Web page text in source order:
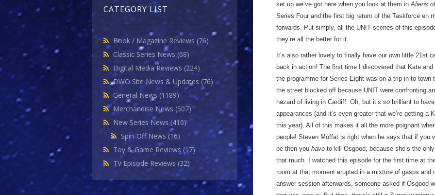
CATEGORY LIST
Book / Magazine Reviews (76)
Classic Series News (68)
Digital Media Reviews (224)
DWO Site News & Updates (76)
General News (1189)
Merchandise News (507)
New Series News(410)
Spin-Off News(16)
Toy & Game Reviews(17)
TV Episode Reviews (32)
set up we’ve got here when you look at them inAliens
Series Four and the first big return of the Taskforce en
forwards. Put simply, all the UNIT scenes of this
they’re all the better for it.
It’s also rather lovely to finally have our own little 21st
back in action! The first time I discovered that Kate
the programme for Series Eight was on a trip in to town
the street blocked off because UNIT were confronting
hazard of living in Cardiff. Oh, but it’s so brilliant to
appearances (and it’s even greater that we’re getting a
this year). All of this makes it all the more poignant
people! Steven Moffat is right when he says that if you
be then you have to kill Osgood, because she’s the
that much. I watched this episode for the first time at
room at that moment erupted in a mixture of gasps and
answer session afterwards, someone asked if Osgood